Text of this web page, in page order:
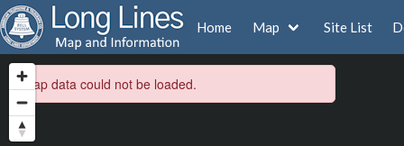
Home Map Site List
Map data could not be loaded.